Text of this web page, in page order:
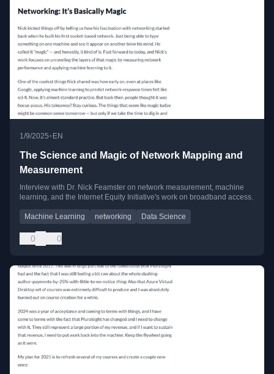
1/9/2025• EN
The Science and Magic of Network Mapping and
Measurement
Interview with Dr. Nick Feamster on network measurement, machine
learning, and the Internet Equity Initiative's work on broadband access.
Machine Learning networking Data Science
0 0